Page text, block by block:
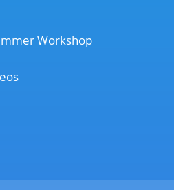
Workshop